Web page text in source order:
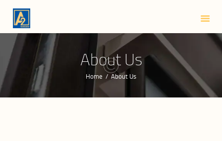
About Us
Home About Us
SMART LOCKS
BLOG
CONTACTS